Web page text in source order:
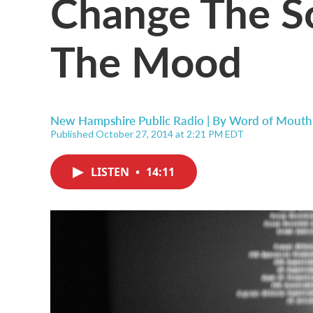
The Mood
New Hampshire Public Radio | ByWord of Mouth
Published October 27, 2014 at 2:21 PM EDT
LISTEN • 14:11